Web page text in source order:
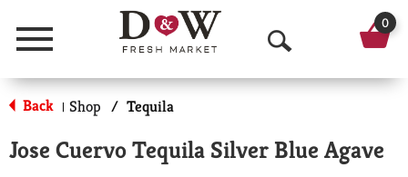
Menu
O
p
n
0
Back | Shop / Tequila
Jose Cuervo Tequila Silver Blue Agave